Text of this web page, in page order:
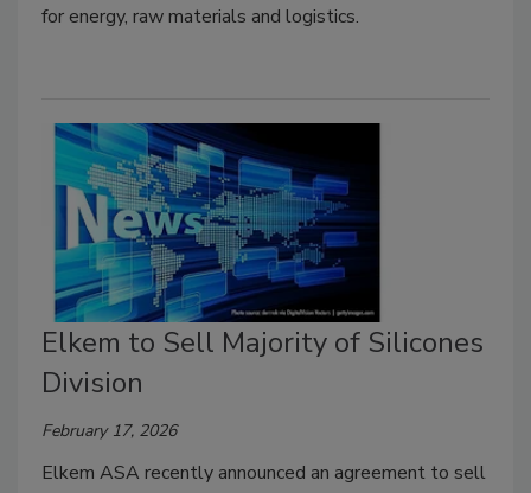
for energy, raw materials and logistics.
Elkem to Sell Majority of Silicones
Division
February 17, 2026
Elkem ASA recently announced an agreement to sell